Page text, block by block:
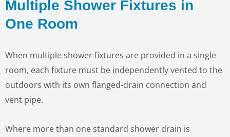
Multiple Shower Fixtures in
One Room
When multiple shower fixtures are provided in a single
room, each fixture must be independently vented to the
outdoors with its own flanged-drain connection and
vent pipe.
Where more than one standard shower drain is